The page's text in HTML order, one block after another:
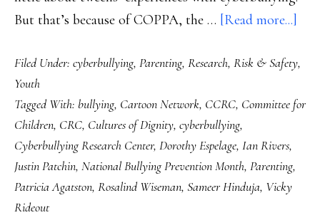
But that’s because of COPPA, the … [Read more...]
data
Filed Under: cyberbullying, Parenting, Research, Risk & Safety,
Youth
Tagged With: bullying, Cartoon Network, CCRC, Committee for
Children, CRC, Cultures of Dignity, cyberbullying,
Cyberbullying Research Center, Dorothy Espelage, Ian Rivers,
Justin Patchin, National Bullying Prevention Month, Parenting,
Patricia Agatston, Rosalind Wiseman, Sameer Hinduja, Vicky
Rideout